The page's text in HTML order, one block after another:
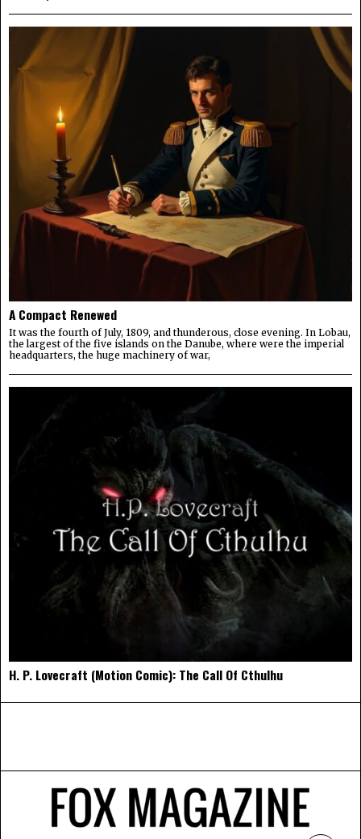
A Compact Renewed
It was the fourth of July, 1809, and thunderous, close evening. In Lobau,
the largest of the five islands on the Danube, where were the imperial
headquarters, the huge machinery of war,
H. P. Lovecraft (Motion Comic): The Call Of Cthulhu